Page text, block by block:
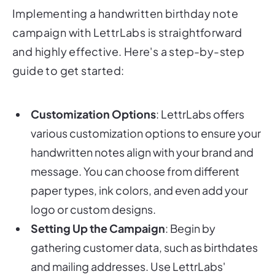
Implementing a handwritten birthday note
campaign with LettrLabs is straightforward
and highly effective. Here's a step-by-step
guide to get started:
Customization Options: LettrLabs offers
various customization options to ensure your
handwritten notes align with your brand and
message. You can choose from different
paper types, ink colors, and even add your
logo or custom designs.
Setting Up the Campaign: Begin by
gathering customer data, such as birthdates
and mailing addresses. Use LettrLabs'